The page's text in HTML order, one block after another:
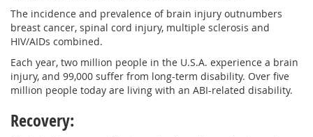
The incidence and prevalence of brain injury outnumbers
breast cancer, spinal cord injury, multiple sclerosis and
HIV/AIDs combined.
Each year, two million people in the U.S.A. experience a brain
injury, and 99,000 suffer from long-term disability. Over five
million people today are living with an ABI-related disability.
Recovery: